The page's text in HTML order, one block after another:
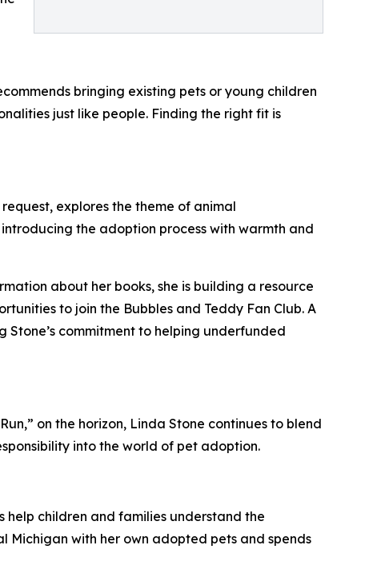
bringing existing pets or young children
just like people. Finding the right fit is
explores the theme of animal
the adoption process with warmth and
about her books, she is building a resource
to join the Bubbles and Teddy Fan Club. A
commitment to helping underfunded
on the horizon, Linda Stone continues to blend
into the world of pet adoption.
help children and families understand the
Michigan with her own adopted pets and spends